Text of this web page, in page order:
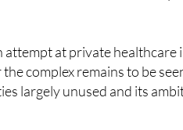
to restructure financially
at private healthcare
complex remains to be
largely unused and its